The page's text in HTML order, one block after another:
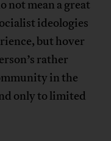
not mean a great
ideologies
but hover
rather
in the
only to limited